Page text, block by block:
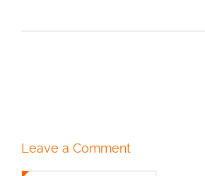
Leave a Comment